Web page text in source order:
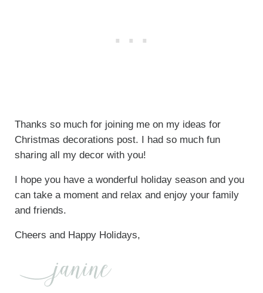
Thanks so much for joining me on my ideas for
Christmas decorations post. I had so much fun
sharing all my decor with you!
I hope you have a wonderful holiday season and you
can take a moment and relax and enjoy your family
and friends.
Cheers and Happy Holidays,